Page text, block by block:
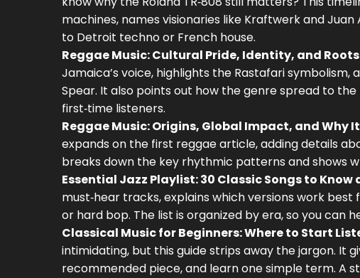
machines, names visionaries like Kraftwerk and
to Detroit techno or French house.
Reggae Music: Cultural Pride, Identity, and
Jamaica’s voice, highlights the Rastafari
Spear. It also points out how the genre spread to
first‑time listeners.
Reggae Music: Origins, Global Impact, and Why
expands on the first reggae article, adding details
breaks down the key rhythmic patterns and shows
Essential Jazz Playlist: 30 Classic Songs to Know
must‑hear tracks, explains which versions work
or hard bop. The list is organized by era, so you can
Classical Music for Beginners: Where to Start
intimidating, but this guide strips away the jargon. It
recommended piece, and learn one simple term. A